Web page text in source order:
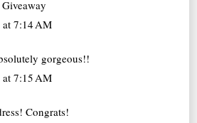
7:14 AM
gorgeous!!
7:15 AM
Congrats!